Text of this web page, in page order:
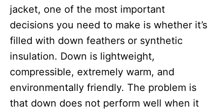
s
jacket, one of the most important
decisions you need to make is whether it’s
filled with down feathers or synthetic
insulation. Down is lightweight,
compressible, extremely warm, and
environmentally friendly. The problem is
that down does not perform well when it